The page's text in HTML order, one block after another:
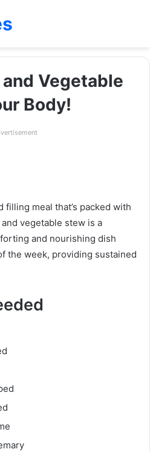
Vegetable
Body!
filling meal that’s packed with
vegetable stew is a
and nourishing dish
the week, providing sustained